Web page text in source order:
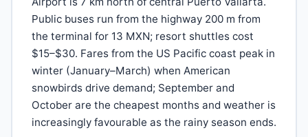
Public buses run from the highway 200 m from
the terminal for 13 MXN; resort shuttles cost
$15–$30. Fares from the US Pacific coast peak in
winter (January–March) when American
snowbirds drive demand; September and
October are the cheapest months and weather is
increasingly favourable as the rainy season ends.